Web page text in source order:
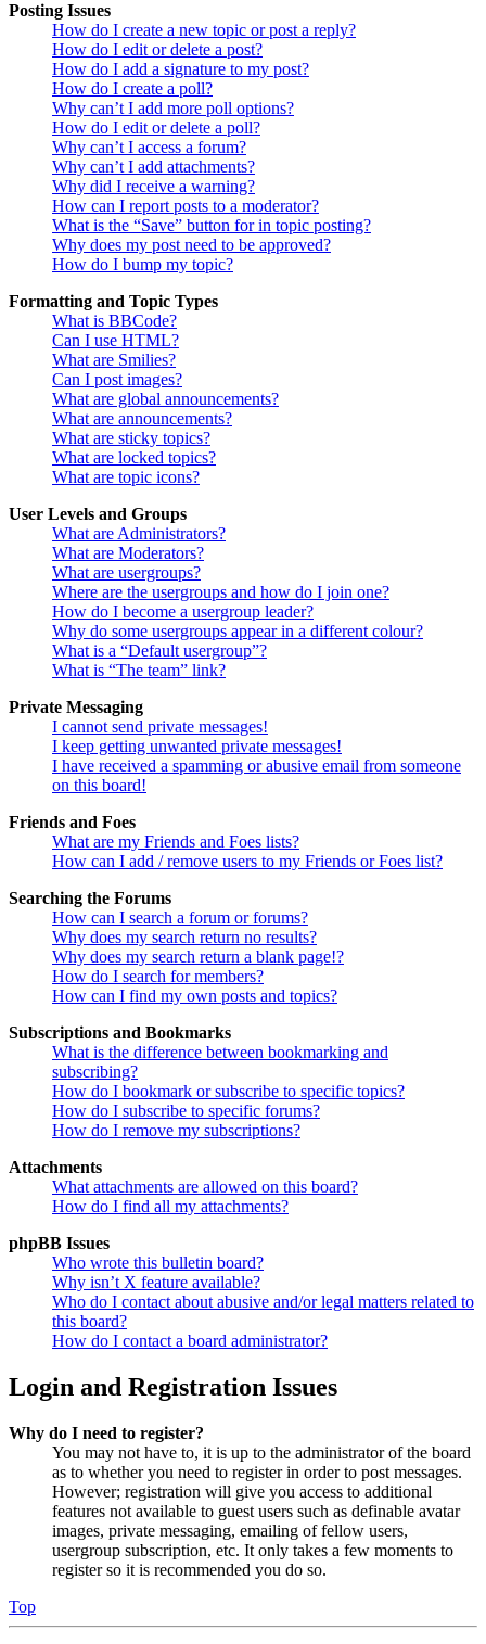
Posting Issues
How do I create a new topic or post a reply?
How do I edit or delete a post?
How do I add a signature to my post?
How do I create a poll?
Why can’t I add more poll options?
How do I edit or delete a poll?
Why can’t I access a forum?
Why can’t I add attachments?
Why did I receive a warning?
How can I report posts to a moderator?
What is the “Save” button for in topic posting?
Why does my post need to be approved?
How do I bump my topic?
Formatting and Topic Types
What is BBCode?
Can I use HTML?
What are Smilies?
Can I post images?
What are global announcements?
What are announcements?
What are sticky topics?
What are locked topics?
What are topic icons?
User Levels and Groups
What are Administrators?
What are Moderators?
What are usergroups?
Where are the usergroups and how do I join one?
How do I become a usergroup leader?
Why do some usergroups appear in a different colour?
What is a “Default usergroup”?
What is “The team” link?
Private Messaging
I cannot send private messages!
I keep getting unwanted private messages!
I have received a spamming or abusive email from someone
on this board!
Friends and Foes
What are my Friends and Foes lists?
How can I add / remove users to my Friends or Foes list?
Searching the Forums
How can I search a forum or forums?
Why does my search return no results?
Why does my search return a blank page!?
How do I search for members?
How can I find my own posts and topics?
Subscriptions and Bookmarks
What is the difference between bookmarking and
subscribing?
How do I bookmark or subscribe to specific topics?
How do I subscribe to specific forums?
How do I remove my subscriptions?
Attachments
What attachments are allowed on this board?
How do I find all my attachments?
phpBB Issues
Who wrote this bulletin board?
Why isn’t X feature available?
Who do I contact about abusive and/or legal matters related to
this board?
How do I contact a board administrator?
Login and Registration Issues
Why do I need to register?
You may not have to, it is up to the administrator of the board
as to whether you need to register in order to post messages.
However; registration will give you access to additional
features not available to guest users such as definable avatar
images, private messaging, emailing of fellow users,
usergroup subscription, etc. It only takes a few moments to
register so it is recommended you do so.
Top